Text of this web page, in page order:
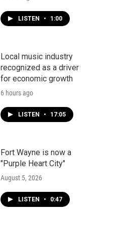
LISTEN • 1:00
Local music industry
recognized as a driver
for economic growth
6 hours ago
LISTEN • 17:05
Fort Wayne is now a
"Purple Heart City"
August 5, 2026
LISTEN • 0:47